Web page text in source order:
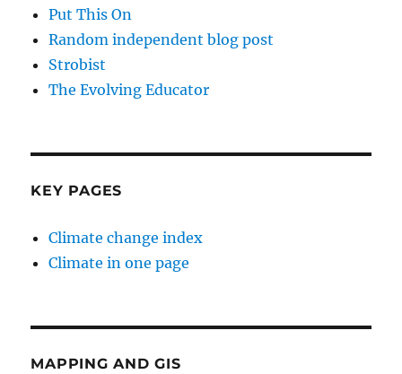
Put This On
Random independent blog post
Strobist
The Evolving Educator
KEY PAGES
Climate change index
Climate in one page
MAPPING AND GIS